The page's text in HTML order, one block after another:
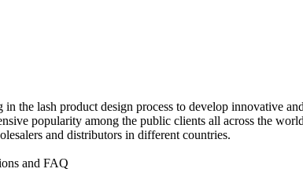
the lash product design process to develop innovative
popularity among the public clients all across the
and distributors in different countries.